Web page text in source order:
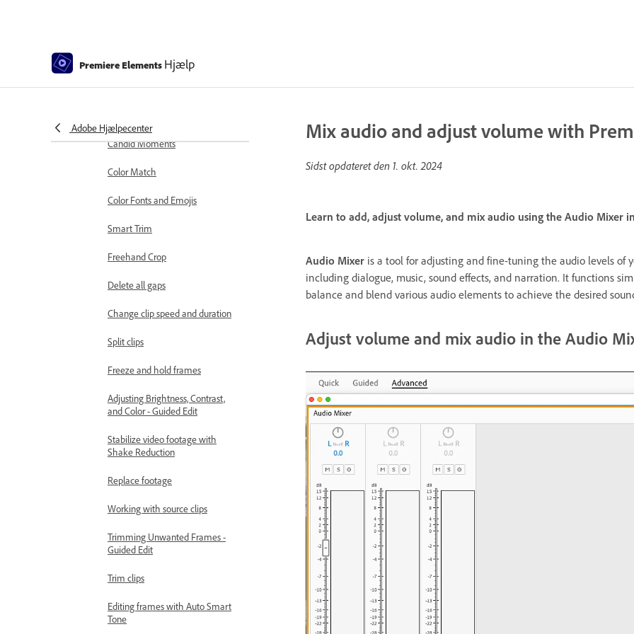
Premiere Elements Hjælp
Adobe Hjælpecenter
Editing clips
Reduce noise
Candid Moments
Color Match
Color Fonts and Emojis
Smart Trim
Freehand Crop
Delete all gaps
Change clip speed and duration
Split clips
Freeze and hold frames
Adjusting Brightness, Contrast,
and Color - Guided Edit
Stabilize video footage with
Shake Reduction
Replace footage
Working with source clips
Trimming Unwanted Frames -
Guided Edit
Trim clips
Editing frames with Auto Smart
Tone
Mix audio and adjust volume with
Sidst opdateret den 1. okt. 2024
Learn to add, adjust volume, and mix audio using the Audio Mixer
Audio Mixer is a tool for adjusting and fine-tuning the audio levels
including dialogue, music, sound effects, and narration. It functions
balance and blend various audio elements to achieve the desired
Adjust volume and mix audio in the Audio